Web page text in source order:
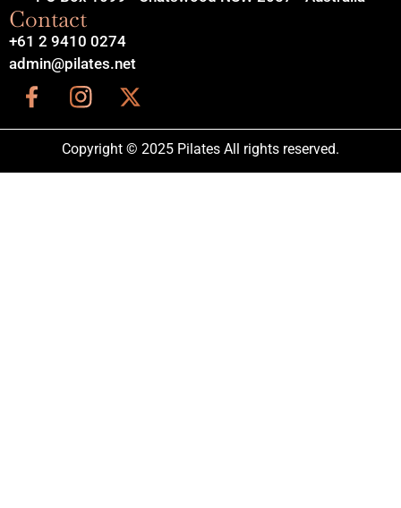
Contact
+61 2 9410 0274
admin@pilates.net
Copyright © 2025 Pilates All rights reserved.